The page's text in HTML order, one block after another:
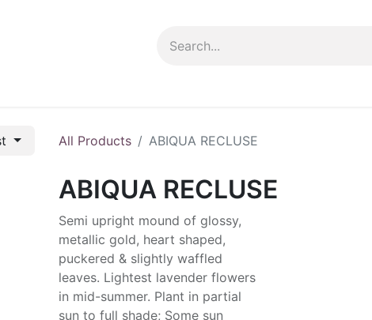
All Products ABIQUA RECLUSE
ABIQUA RECLUSE
Semi upright mound of glossy,
metallic gold, heart shaped,
puckered & slightly waffled
leaves. Lightest lavender flowers
in mid-summer. Plant in partial
sun to full shade; Some sun